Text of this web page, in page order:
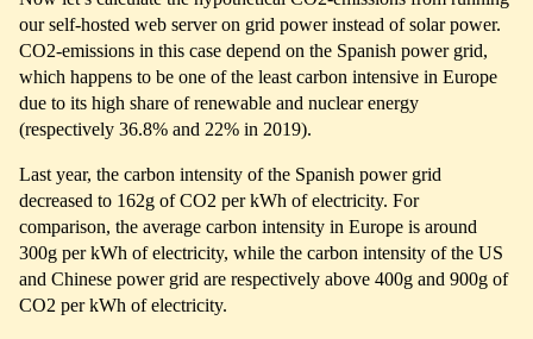
our self-hosted web server on grid power instead of solar power.
CO2-emissions in this case depend on the Spanish power grid,
which happens to be one of the least carbon intensive in Europe
due to its high share of renewable and nuclear energy
(respectively 36.8% and 22% in 2019).
Last year, the carbon intensity of the Spanish power grid
decreased to 162g of CO2 per kWh of electricity. For
comparison, the average carbon intensity in Europe is around
300g per kWh of electricity, while the carbon intensity of the US
and Chinese power grid are respectively above 400g and 900g of
CO2 per kWh of electricity.